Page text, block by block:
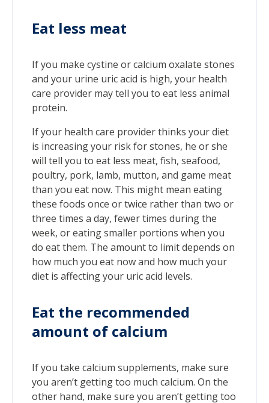
Eat less meat
If you make cystine or calcium oxalate stones
and your urine uric acid is high, your health
care provider may tell you to eat less animal
protein.
If your health care provider thinks your diet
is increasing your risk for stones, he or she
will tell you to eat less meat, fish, seafood,
poultry, pork, lamb, mutton, and game meat
than you eat now. This might mean eating
these foods once or twice rather than two or
three times a day, fewer times during the
week, or eating smaller portions when you
do eat them. The amount to limit depends on
how much you eat now and how much your
diet is affecting your uric acid levels.
Eat the recommended
amount of calcium
If you take calcium supplements, make sure
you aren’t getting too much calcium. On the
other hand, make sure you aren’t getting too